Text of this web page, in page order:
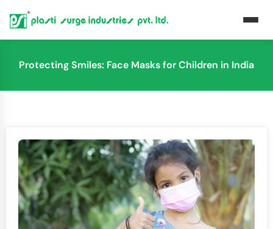
Protecting Smiles: Face Masks for Children in India